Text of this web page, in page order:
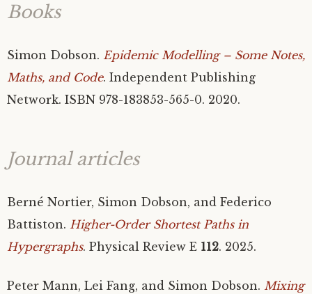
Books
Simon Dobson. Epidemic Modelling – Some Notes,
Maths, and Code. Independent Publishing
Network. ISBN 978-183853-565-0. 2020.
Journal articles
Berné Nortier, Simon Dobson, and Federico
Battiston. Higher-Order Shortest Paths in
Hypergraphs. Physical Review E 112. 2025.
Peter Mann, Lei Fang, and Simon Dobson. Mixing